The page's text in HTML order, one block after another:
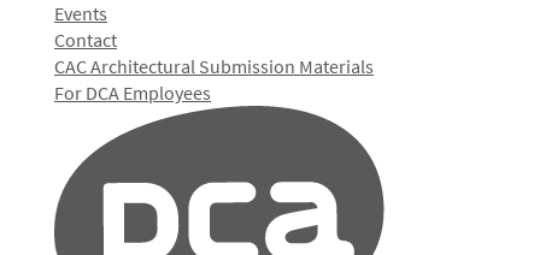
Events
Contact
CAC Architectural Submission Materials
For DCA Employees